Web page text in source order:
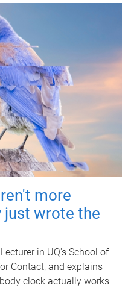
more
wrote the
in UQ's School of
Contact, and explains
clock actually works